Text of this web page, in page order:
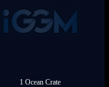
1 Ocean Crate